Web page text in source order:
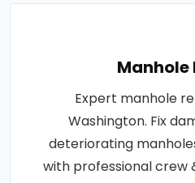
Manhole
Expert manhole
Washington. Fix
deteriorating
with professional crew